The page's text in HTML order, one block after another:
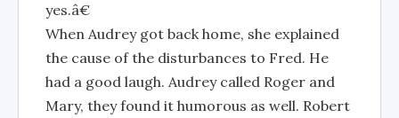
yes.â€
When Audrey got back home, she explained
the cause of the disturbances to Fred. He
had a good laugh. Audrey called Roger and
Mary, they found it humorous as well. Robert